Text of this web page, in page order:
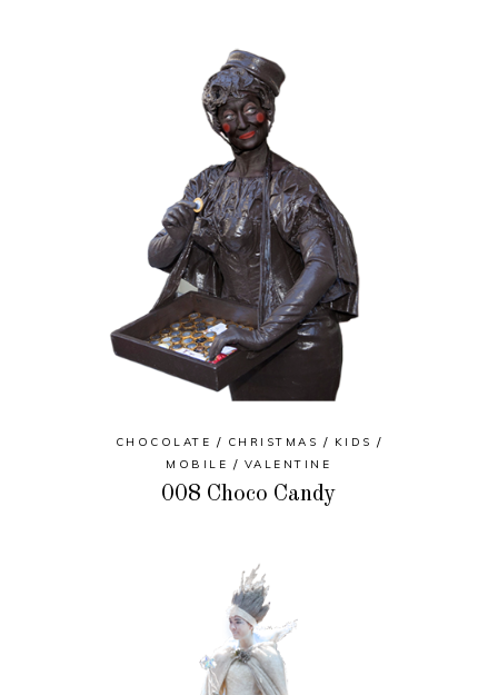
CHOCOLATE CHRISTMAS
KIDS
MOBILE
VALENTINE
008 Choco Candy